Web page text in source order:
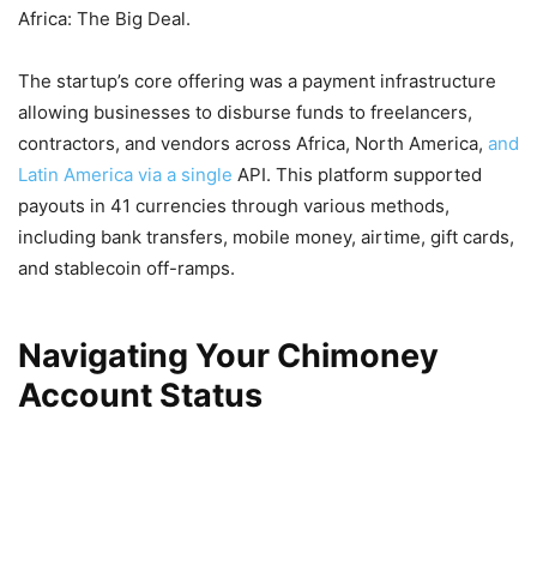
Africa: The Big Deal.
The startup’s core offering was a payment infrastructure
allowing businesses to disburse funds to freelancers,
contractors, and vendors across Africa, North America, and
Latin America via a single API. This platform supported
payouts in 41 currencies through various methods,
including bank transfers, mobile money, airtime, gift cards,
and stablecoin off-ramps.
Navigating Your Chimoney
Account Status